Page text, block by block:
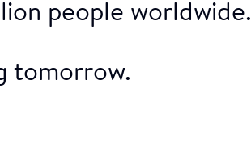
people worldwide.
tomorrow.